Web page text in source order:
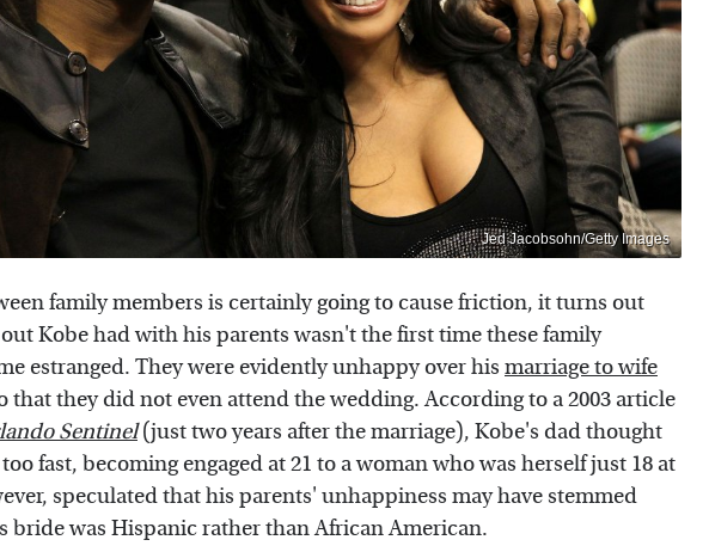
Jed Jacobsohn/Getty Images
family members is certainly going to cause friction, it turns out
Kobe had with his parents wasn't the first time these family
estranged. They were evidently unhappy over his marriage to wife
that they did not even attend the wedding. According to a 2003 article
Sentinel(just two years after the marriage), Kobe's dad thought
fast, becoming engaged at 21 to a woman who was herself just 18 at
speculated that his parents' unhappiness may have stemmed
bride was Hispanic rather than African American.